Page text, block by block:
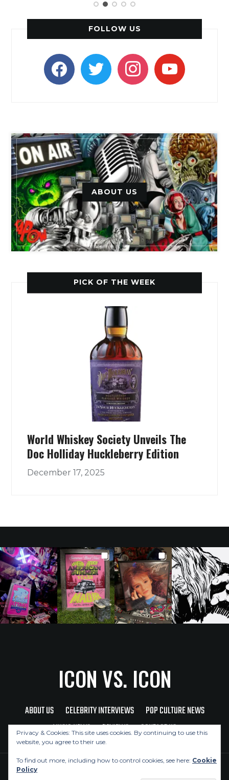
FOLLOW US
facebooktwitter instagramyoutube
ABOUT US
PICK OF THE WEEK
World Whiskey Society Unveils The
Doc Holliday Huckleberry Edition
December 17, 2025
ICON VS. ICON
ABOUT US CELEBRITY INTERVIEWS
POP CULTURE NEWS
MUSIC NEWS
REVIEWS CONTACT US
Privacy & Cookies: This site uses cookies. By continuing to use this
website, you agree to their use.
To find out more, including how to control cookies, see here: Cookie
Policy